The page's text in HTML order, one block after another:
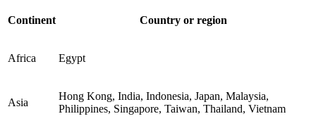
Continent Country or region
Africa Egypt
Asia
Hong Kong, India, Indonesia, Japan, Malaysia,
Philippines, Singapore, Taiwan, Thailand, Vietnam